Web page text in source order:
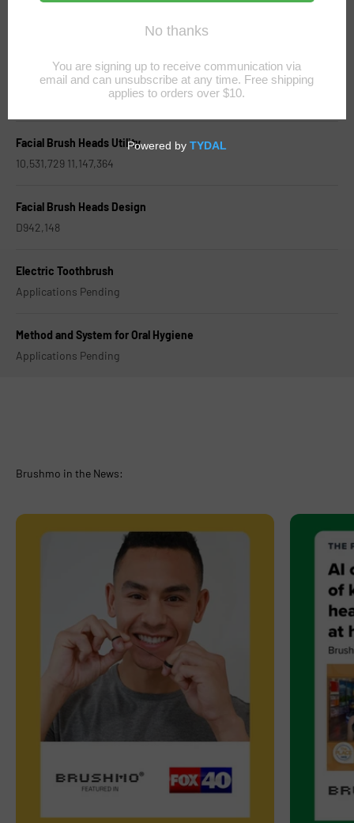
Toothbrush Heads Design
Facial Brush Heads Utility
10,531,729 11,147,364
Facial Brush Heads Design
D942,148
Electric Toothbrush
Applications Pending
Method and System for Oral Hygiene
Applications Pending
Brushmo in the News: